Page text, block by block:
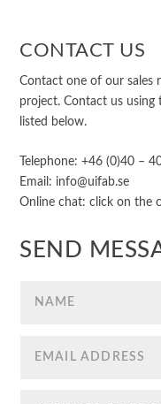
CONTACT US
Contact one of our sales
project. Contact us
listed below.
Telephone: +46 (0)40 –
Email: info@uifab.se
Online chat: click on the
SEND